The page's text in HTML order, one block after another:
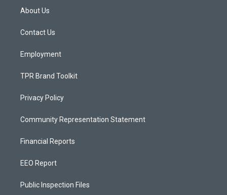
a
g
a
About Us
Contact Us
Employment
TPR Brand Toolkit
Privacy Policy
Community Representation Statement
Financial Reports
EEO Report
Public Inspection Files